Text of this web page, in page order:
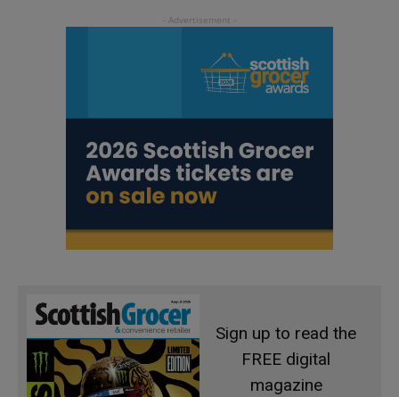
Sign up to read the
FREE digital
magazine